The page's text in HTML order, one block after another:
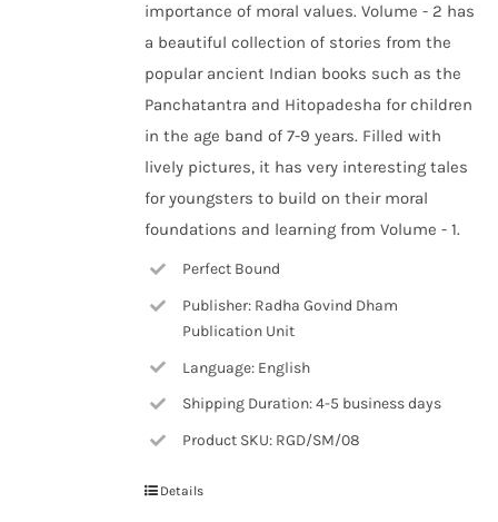
importance of moral values. Volume - 2 has
a beautiful collection of stories from the
popular ancient Indian books such as the
Panchatantra and Hitopadesha for children
in the age band of 7-9 years. Filled with
lively pictures, it has very interesting tales
for youngsters to build on their moral
foundations and learning from Volume - 1.
Perfect Bound
Publisher: Radha Govind Dham
Publication Unit
Language: English
Shipping Duration: 4-5 business days
Product SKU: RGD/SM/08
Details